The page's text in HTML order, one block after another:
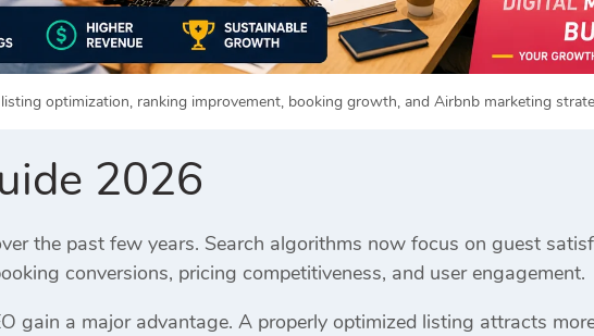
optimization, ranking improvement, booking growth, and Airbnb marketing
2026
the past few years. Search algorithms now focus on guest
conversions, pricing competitiveness, and user engagement.
gain a major advantage. A properly optimized listing attracts